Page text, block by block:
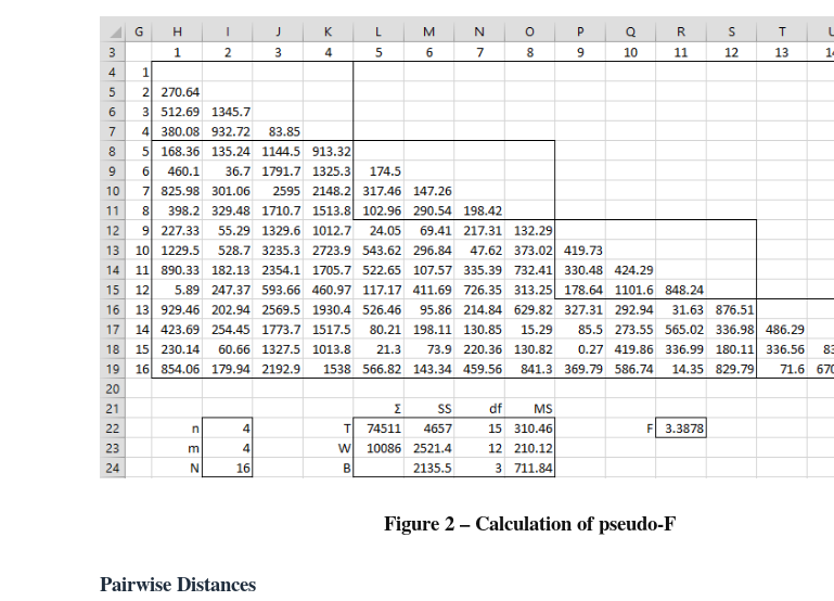
Figure 2 – Calculation of pseudo-F
Pairwise Distances